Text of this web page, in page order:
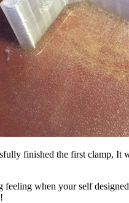
finished the first clamp, It
feeling when your self